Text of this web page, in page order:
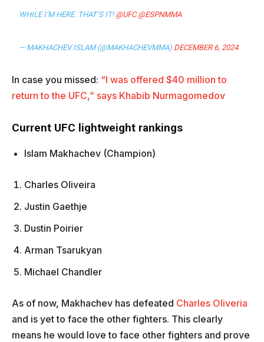
WHILE I’M HERE. THAT’S IT!@UFC @ESPNMMA
— MAKHACHEV ISLAM (@MAKHACHEVMMA) DECEMBER 6, 2024
In case you missed: “I was offered $40 million to
return to the UFC,” says Khabib Nurmagomedov
Current UFC lightweight rankings
Islam Makhachev (Champion)
Charles Oliveira
Justin Gaethje
Dustin Poirier
Arman Tsarukyan
Michael Chandler
As of now, Makhachev has defeated Charles Oliveria
and is yet to face the other fighters. This clearly
means he would love to face other fighters and prove